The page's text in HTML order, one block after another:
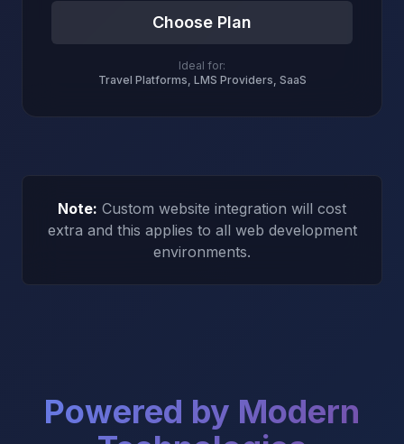
Choose Plan
Ideal for:
Travel Platforms, LMS Providers, SaaS
Note: Custom website integration will cost
extra and this applies to all web development
environments.
Powered by Modern